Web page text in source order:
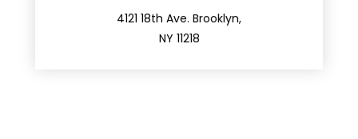
4121 18th Ave. Brooklyn,
NY 11218
212.596.7039